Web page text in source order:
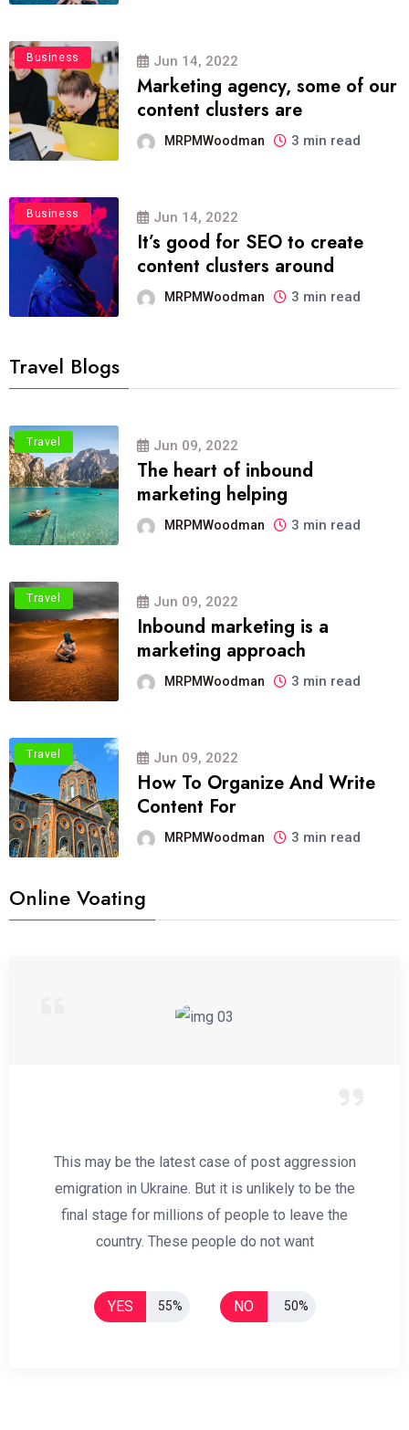
Business Jun 14, 2022
Marketing agency, some of our
content clusters are
MRPMWoodman 3 min read
Business Jun 14, 2022
It’s good for SEO to create
content clusters around
MRPMWoodman 3 min read
Travel Blogs
Travel Jun 09, 2022
The heart of inbound
marketing helping
MRPMWoodman 3 min read
Travel Jun 09, 2022
Inbound marketing is a
marketing approach
MRPMWoodman 3 min read
Travel Jun 09, 2022
How To Organize And Write
Content For
MRPMWoodman 3 min read
Online Voating
This may be the latest case of post aggression
emigration in Ukraine. But it is unlikely to be the
final stage for millions of people to leave the
country. These people do not want
YES 55% NO 50%